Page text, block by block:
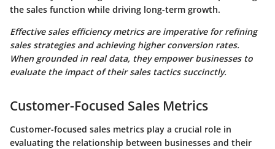
the sales function while driving long-term growth.
Effective sales efficiency metrics are imperative for refining
sales strategies and achieving higher conversion rates.
When grounded in real data, they empower businesses to
evaluate the impact of their sales tactics succinctly.
Customer-Focused Sales Metrics
Customer-focused sales metrics play a crucial role in
evaluating the relationship between businesses and their